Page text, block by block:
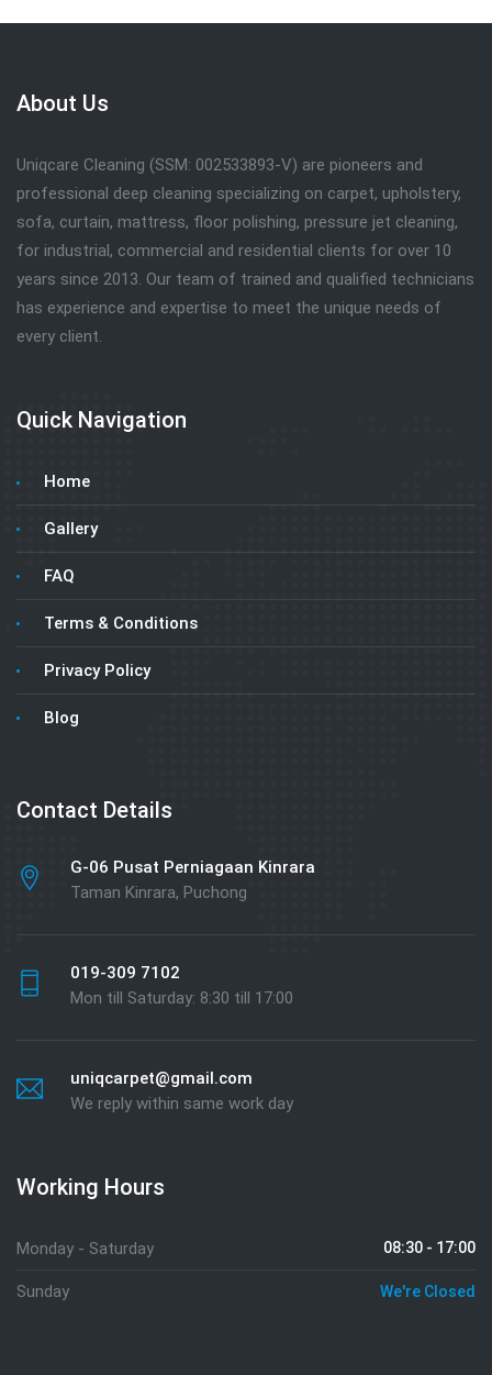
About Us
Uniqcare Cleaning (SSM: 002533893-V) are pioneers and
professional deep cleaning specializing on carpet, upholstery,
sofa, curtain, mattress, floor polishing, pressure jet cleaning,
for industrial, commercial and residential clients for over 10
years since 2013. Our team of trained and qualified technicians
has experience and expertise to meet the unique needs of
every client.
Quick Navigation
Home
Gallery
FAQ
Terms & Conditions
Privacy Policy
Blog
Contact Details
G-06 Pusat Perniagaan Kinrara
Taman Kinrara, Puchong
019-309 7102
Mon till Saturday: 8:30 till 17:00
uniqcarpet@gmail.com
We reply within same work day
Working Hours
Monday - Saturday 08:30 - 17:00
Sunday We're Closed